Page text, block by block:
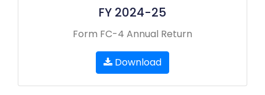
FY 2024-25
Form FC-4 Annual Return
Download